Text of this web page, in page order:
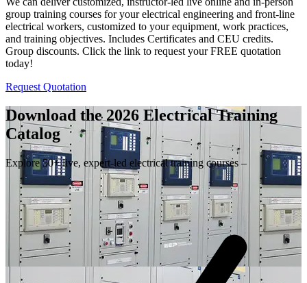
group training courses for your electrical engineering and front-line
electrical workers, customized to your equipment, work practices,
and training objectives. Includes Certificates and CEU credits.
Group discounts. Click the link to request your FREE quotation
today!
Request Quotation
Download the 2026 Electrical Training
Catalog
Explore 50+ live, expert-led electrical training courses –